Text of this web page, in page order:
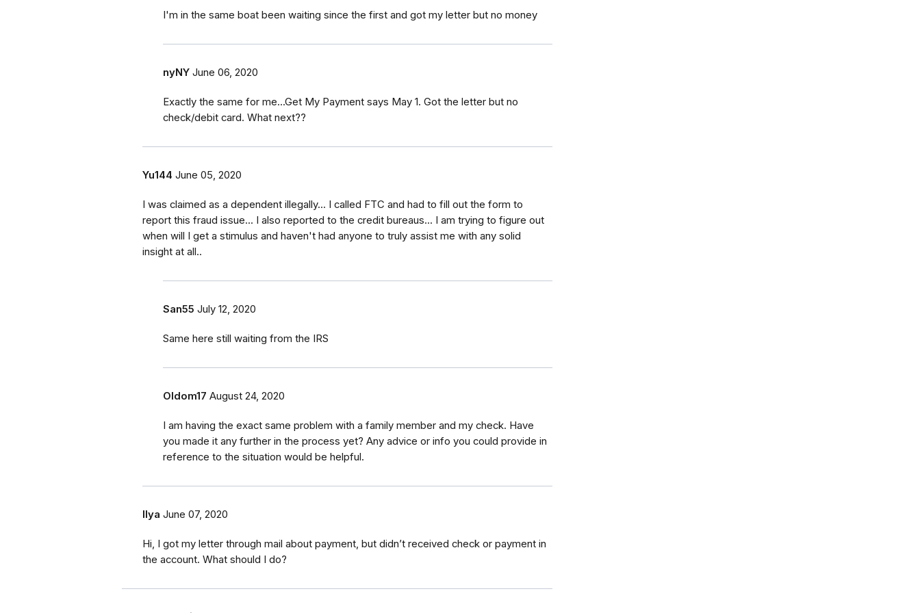
I'm in the same boat been waiting since the first and got my letter but no money
nyNY June 06, 2020
Exactly the same for me...Get My Payment says May 1. Got the letter but no
check/debit card. What next??
Yu144 June 05, 2020
I was claimed as a dependent illegally... I called FTC and had to fill out the form to
report this fraud issue... I also reported to the credit bureaus... I am trying to figure out
when will I get a stimulus and haven't had anyone to truly assist me with any solid
insight at all..
San55 July 12, 2020
Same here still waiting from the IRS
Oldom17 August 24, 2020
I am having the exact same problem with a family member and my check. Have
you made it any further in the process yet? Any advice or info you could provide in
reference to the situation would be helpful.
Ilya June 07, 2020
Hi, I got my letter through mail about payment, but didn’t received check or payment in
the account. What should I do?